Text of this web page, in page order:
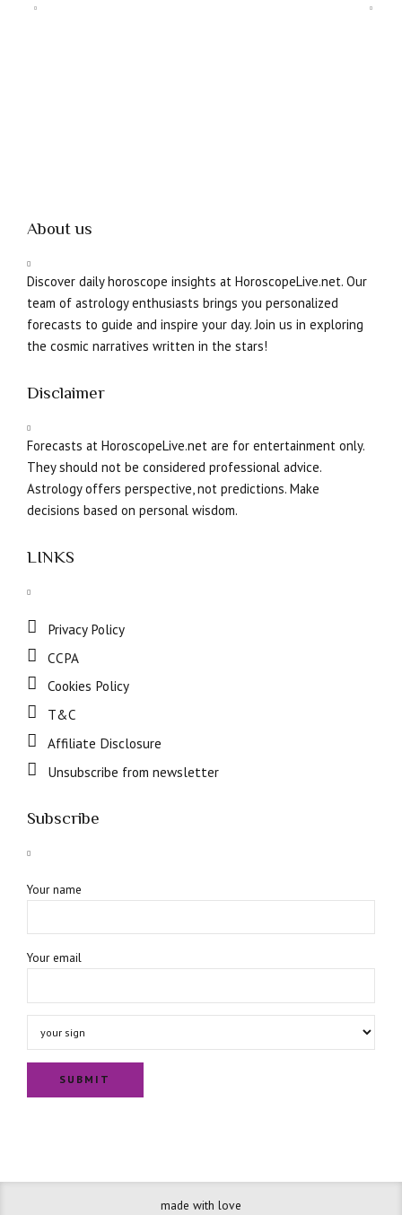
About us
Discover daily horoscope insights at HoroscopeLive.net. Our
team of astrology enthusiasts brings you personalized
forecasts to guide and inspire your day. Join us in exploring
the cosmic narratives written in the stars!
Disclaimer
Forecasts at HoroscopeLive.net are for entertainment only.
They should not be considered professional advice.
Astrology offers perspective, not predictions. Make
decisions based on personal wisdom.
LINKS
Privacy Policy
CCPA
Cookies Policy
T&C
Affiliate Disclosure
Unsubscribe from newsletter
Subscribe
Your name
Your email
made with love